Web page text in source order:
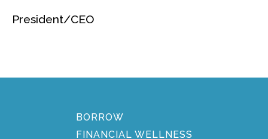
President/CEO
BORROW
FINANCIAL WELLNESS